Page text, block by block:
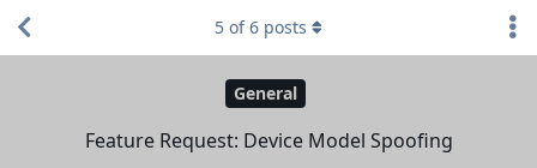
General
Feature Request: Device Model Spoofing
5 of6 posts